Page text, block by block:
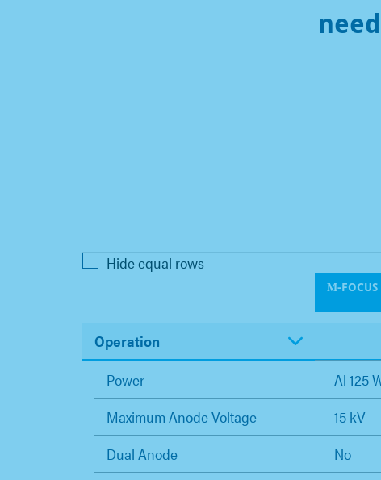
Hide equal rows
Μ-FOCUS
Operation
Power
Al 125
Maximum Anode Voltage
15 kV
Dual Anode
No